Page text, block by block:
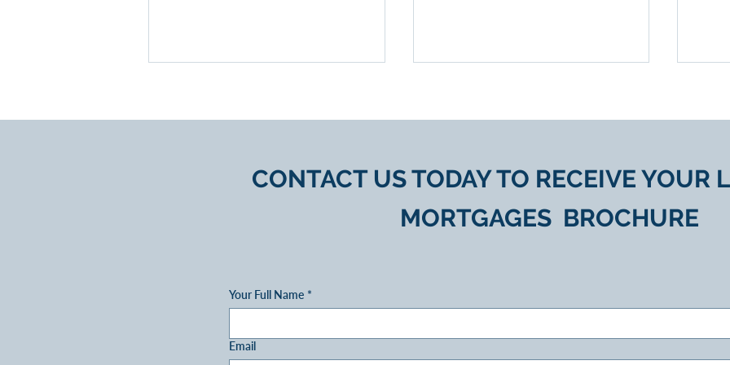
Equity Release Advice for
CONTACT US TODAY TO RECEIVE YOUR
MORTGAGES BROCHURE
Your Full Name *
Email